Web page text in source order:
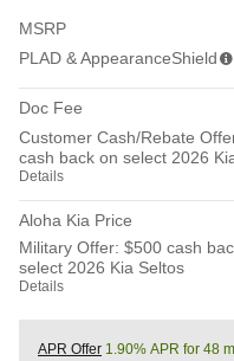
MSRP
PLAD & AppearanceShield
Doc Fee
Customer Cash/Rebate
cash back on select 2026
Details
Aloha Kia Price
Military Offer: $500 cash
select 2026 Kia Seltos
Details
APR Offer 1.90% APR for 48